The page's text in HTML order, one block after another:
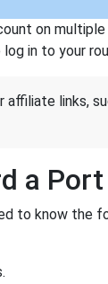
on
in to your
affiliate links,
a Port
to know the